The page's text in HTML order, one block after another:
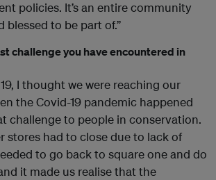
policies. It’s an entire community
blessed to be part of.”
challenge you have encountered in
I thought we were reaching our
the Covid-19 pandemic happened
challenge to people in conservation.
stores had to close due to lack of
to go back to square one and do
it made us realise that the